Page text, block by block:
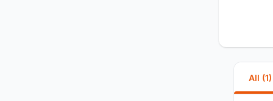
All (1)